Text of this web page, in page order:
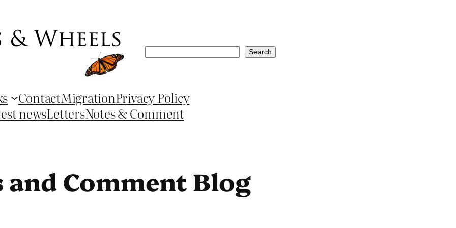
Search Search
ContactMigrationPrivacy Policy
newsLettersNotes & Comment
and Comment Blog